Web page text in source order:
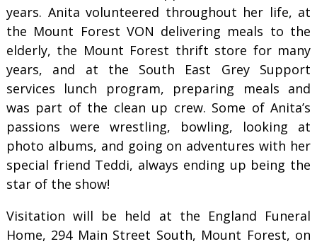
years. Anita volunteered throughout her life, at
the Mount Forest VON delivering meals to the
elderly, the Mount Forest thrift store for many
years, and at the South East Grey Support
services lunch program, preparing meals and
was part of the clean up crew. Some of Anita’s
passions were wrestling, bowling, looking at
photo albums, and going on adventures with her
special friend Teddi, always ending up being the
star of the show!
Visitation will be held at the England Funeral
Home, 294 Main Street South, Mount Forest, on